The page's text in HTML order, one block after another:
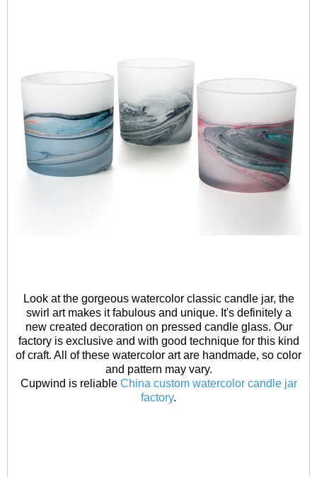
Look at the gorgeous watercolor classic candle jar, the
swirl art makes it fabulous and unique. It's definitely a
new created decoration on pressed candle glass. Our
factory is exclusive and with good technique for this kind
of craft. All of these watercolor art are handmade, so color
and pattern may vary.
Cupwind is reliable China custom watercolor candle jar
factory.